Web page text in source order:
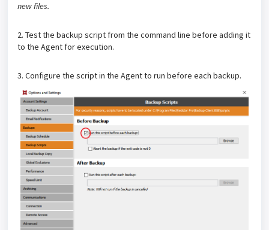
new files.
2. Test the backup script from the command line before adding it
to the Agent for execution.
3. Configure the script in the Agent to run before each backup.